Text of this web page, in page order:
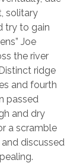
solitary
try to gain
Joe
the river
ridge
and fourth
passed
and dry
a scramble
discussed